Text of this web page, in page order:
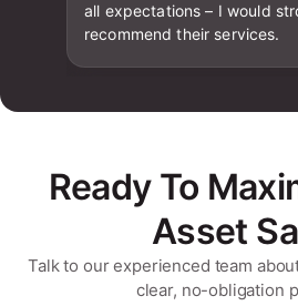
all expectations – I would
recommend their services.
Ready To
Asset
Talk to our experienced team
clear, no-obligation